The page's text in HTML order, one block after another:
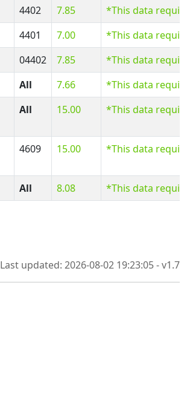
4402 7.85
*This data
4401 7.00
*This data
04402 7.85
*This data
All 7.66
*This data
All 15.00 *This data
4609 15.00 *This data
All 8.08 *This data
Last updated: 2026-08-02 19:23:05 - v1.7